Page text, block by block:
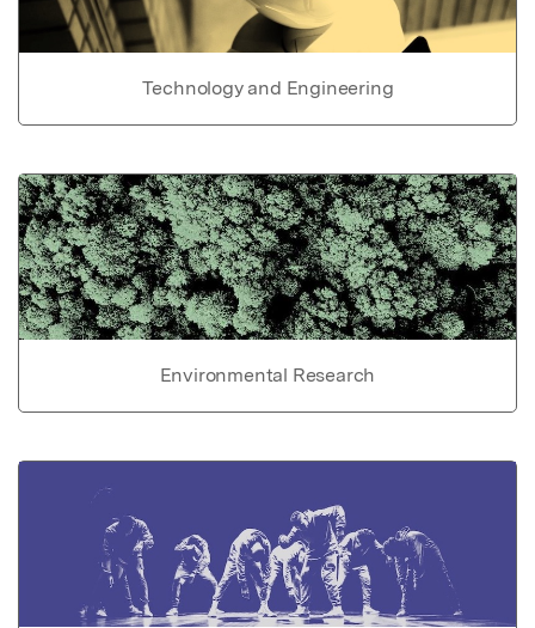
Technology and Engineering
Environmental Research